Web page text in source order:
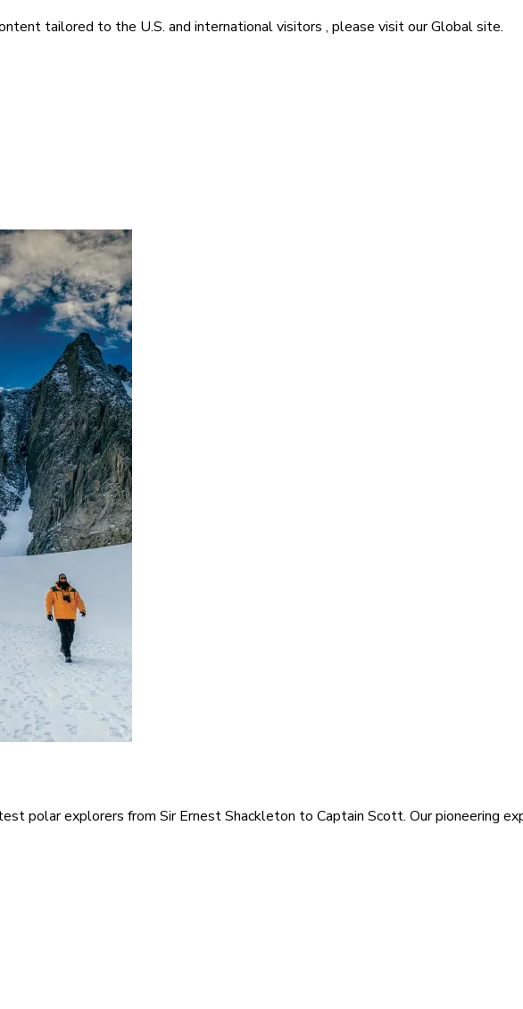
tailored to the U.S. and international visitors , please visit ourGlobalsite.
polar explorers from Sir Ernest Shackleton to Captain Scott. Our pioneering